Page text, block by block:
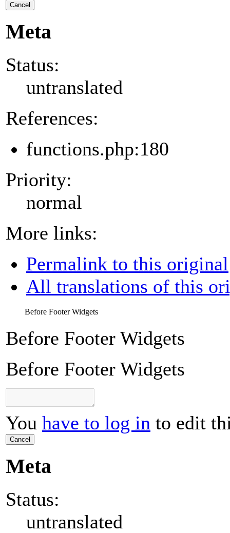
Cancel
Meta
Status:
untranslated
References:
functions.php:180
Priority:
normal
More links:
Permalink to this original
All translations of this
Before Footer Widgets
Before Footer Widgets
Before Footer Widgets
You have to log in to edit
Cancel
Meta
Status:
untranslated